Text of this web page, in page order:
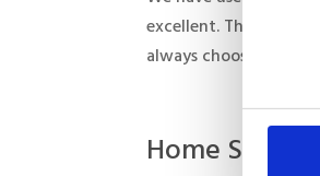
Selection
excellent. They are a
always choose an
Home Secure